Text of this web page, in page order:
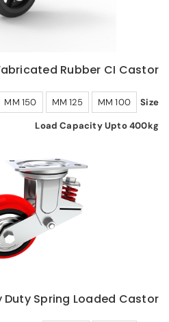
Rubber CI Castor
Size
100 MM
125 MM
150 MM
Load Capacity Upto 400kg
Duty Spring Loaded Castor